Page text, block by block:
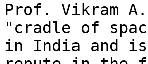
Prof. Vikram
"cradle of
in India and